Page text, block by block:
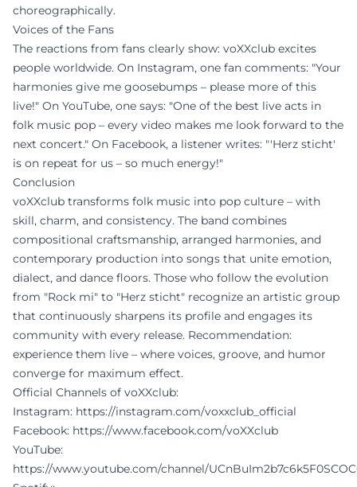
choreographically.
Voices of the Fans
The reactions from fans clearly show: voXXclub excites
people worldwide. On Instagram, one fan comments: "Your
harmonies give me goosebumps – please more of this
live!" On YouTube, one says: "One of the best live acts in
folk music pop – every video makes me look forward to the
next concert." On Facebook, a listener writes: "'Herz sticht'
is on repeat for us – so much energy!"
Conclusion
voXXclub transforms folk music into pop culture – with
skill, charm, and consistency. The band combines
compositional craftsmanship, arranged harmonies, and
contemporary production into songs that unite emotion,
dialect, and dance floors. Those who follow the evolution
from "Rock mi" to "Herz sticht" recognize an artistic group
that continuously sharpens its profile and engages its
community with every release. Recommendation:
experience them live – where voices, groove, and humor
converge for maximum effect.
Official Channels of voXXclub:
Instagram: https://instagram.com/voxxclub_official
Facebook: https://www.facebook.com/voXXclub
YouTube:
https://www.youtube.com/channel/